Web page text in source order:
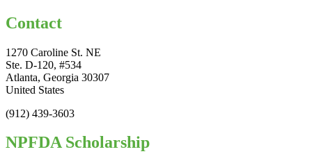
Contact
1270 Caroline St. NE
Ste. D-120, #534
Atlanta, Georgia 30307
United States
(912) 439-3603
NPFDA Scholarship